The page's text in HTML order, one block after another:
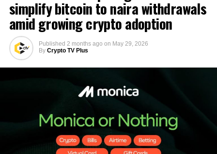
simplify bitcoin to naira withdrawals
amid growing crypto adoption
Published 2 months ago on May 29, 2026
By Crypto TV Plus